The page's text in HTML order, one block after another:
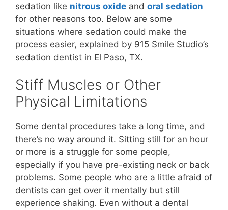
sedation like nitrous oxide and oral sedation
for other reasons too. Below are some
situations where sedation could make the
process easier, explained by 915 Smile Studio’s
sedation dentist in El Paso, TX.
Stiff Muscles or Other
Physical Limitations
Some dental procedures take a long time, and
there’s no way around it. Sitting still for an hour
or more is a struggle for some people,
especially if you have pre-existing neck or back
problems. Some people who are a little afraid of
dentists can get over it mentally but still
experience shaking. Even without a dental